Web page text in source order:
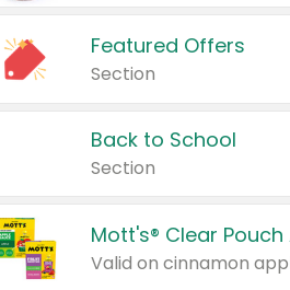
Featured Offers
Section
Back to School
Section
Mott's® Clear